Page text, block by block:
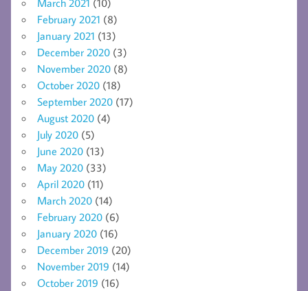
February 2021 (8)
January 2021 (13)
December 2020 (3)
November 2020 (8)
October 2020 (18)
September 2020 (17)
August 2020 (4)
July 2020 (5)
June 2020 (13)
May 2020 (33)
April 2020 (11)
March 2020 (14)
February 2020 (6)
January 2020 (16)
December 2019 (20)
November 2019 (14)
October 2019 (16)